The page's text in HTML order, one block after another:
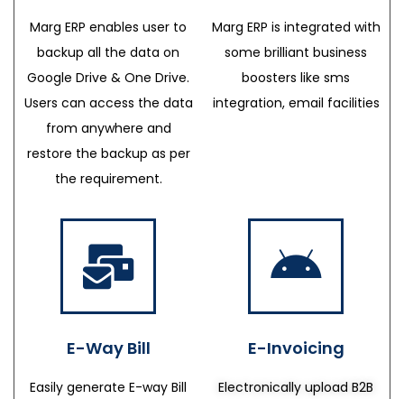
Marg ERP enables user to
backup all the data on
Google Drive & One Drive.
Users can access the data
from anywhere and
restore the backup as per
the requirement.
Marg ERP is integrated with
some brilliant business
boosters like sms
integration, email facilities
E-Way Bill
Easily generate E-way Bill
E-Invoicing
Electronically upload B2B